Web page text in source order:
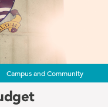
Campus and Community